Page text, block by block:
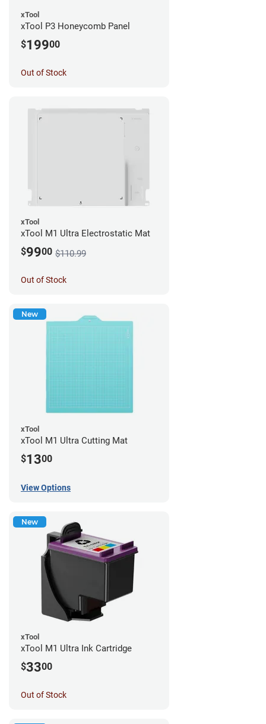
xTool
xTool P3 Honeycomb Panel
$19900
Out of Stock
xTool
xTool M1 Ultra Electrostatic Mat
$9900 $110.99
Out of Stock
New
xTool
xTool M1 Ultra Cutting Mat
$1300
View Options
New
xTool
xTool M1 Ultra Ink Cartridge
$3300
Out of Stock